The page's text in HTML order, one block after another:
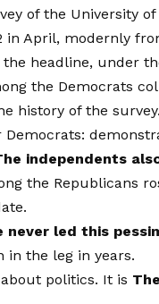
of the University
in April, modernly
headline, under
the Democrats
history of the survey.
Democrats:
independents
the Republicans
never led this
in the leg in years.
politics. It is